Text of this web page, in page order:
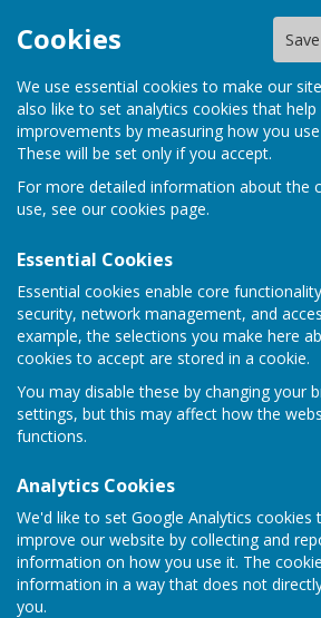
Cookies
We use essential cookies to make our
also like to set analytics cookies that help
improvements by measuring how you
These will be set only if you accept.
For more detailed information about the
use, see our cookies page.
Essential Cookies
Essential cookies enable core
security, network management, and
example, the selections you make here
cookies to accept are stored in a cookie.
You may disable these by changing your
settings, but this may affect how the
functions.
Analytics Cookies
We'd like to set Google Analytics cookies
improve our website by collecting and
information on how you use it. The
information in a way that does not
you.
Home
Planning
Accessibility
Sign up
Free trees,
scheme
Tuesday, 12